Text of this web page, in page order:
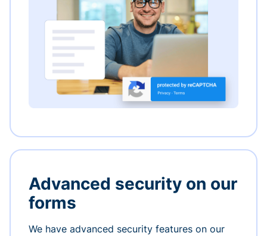
Advanced security on our
forms
We have advanced security features on our